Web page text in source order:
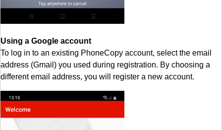
Using a Google account
To log in to an existing PhoneCopy account, select the email
address (Gmail) you used during registration. By choosing a
different email address, you will register a new account.